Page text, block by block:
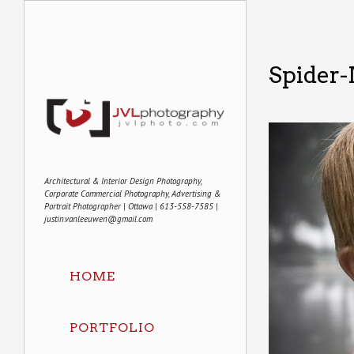
Architectural & Interior Design Photography,
Corporate Commercial Photography, Advertising &
Portrait Photographer | Ottawa | 613-558-7585 |
justin.vanleeuwen@gmail.com
HOME
PORTFOLIO